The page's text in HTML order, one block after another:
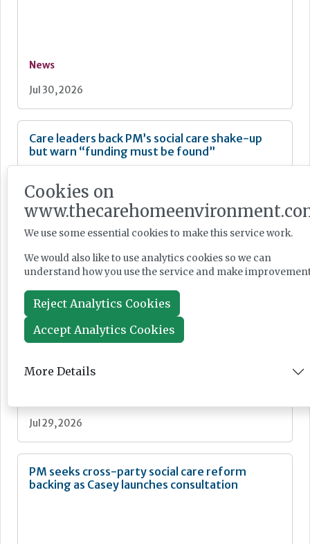
News
Jul 30, 2026
Care leaders back PM’s social care shake-up
but warn “funding must be found”
News
Jul 30, 2026
Burnham unveils faster Casey review and
"bigger" workforce reform
Jul 29, 2026
PM seeks cross-party social care reform
backing as Casey launches consultation
Cookies on
We use some essential cookies to make this service work.
We would also like to use analytics cookies so we can
understand how you use the service and make
Reject Analytics Cookies
Accept Analytics Cookies
More Details